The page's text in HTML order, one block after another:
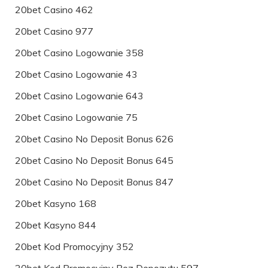
20bet Casino 462
20bet Casino 977
20bet Casino Logowanie 358
20bet Casino Logowanie 43
20bet Casino Logowanie 643
20bet Casino Logowanie 75
20bet Casino No Deposit Bonus 626
20bet Casino No Deposit Bonus 645
20bet Casino No Deposit Bonus 847
20bet Kasyno 168
20bet Kasyno 844
20bet Kod Promocyjny 352